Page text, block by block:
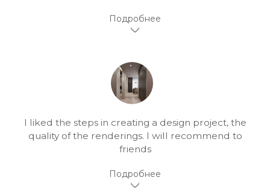
I liked the steps in creating a design project, the
quality of the renderings. I will recommend to
friends